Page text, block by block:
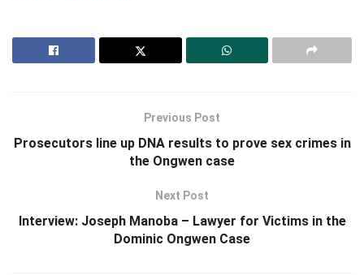
Previous Post
Prosecutors line up DNA results to prove sex crimes in
the Ongwen case
Next Post
Interview: Joseph Manoba – Lawyer for Victims in the
Dominic Ongwen Case